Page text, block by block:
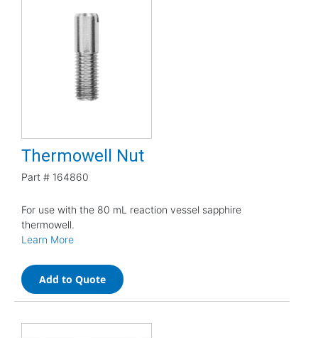
Thermowell Nut
Part # 164860
For use with the 80 mL reaction vessel sapphire
thermowell.
Learn More
Add to Quote